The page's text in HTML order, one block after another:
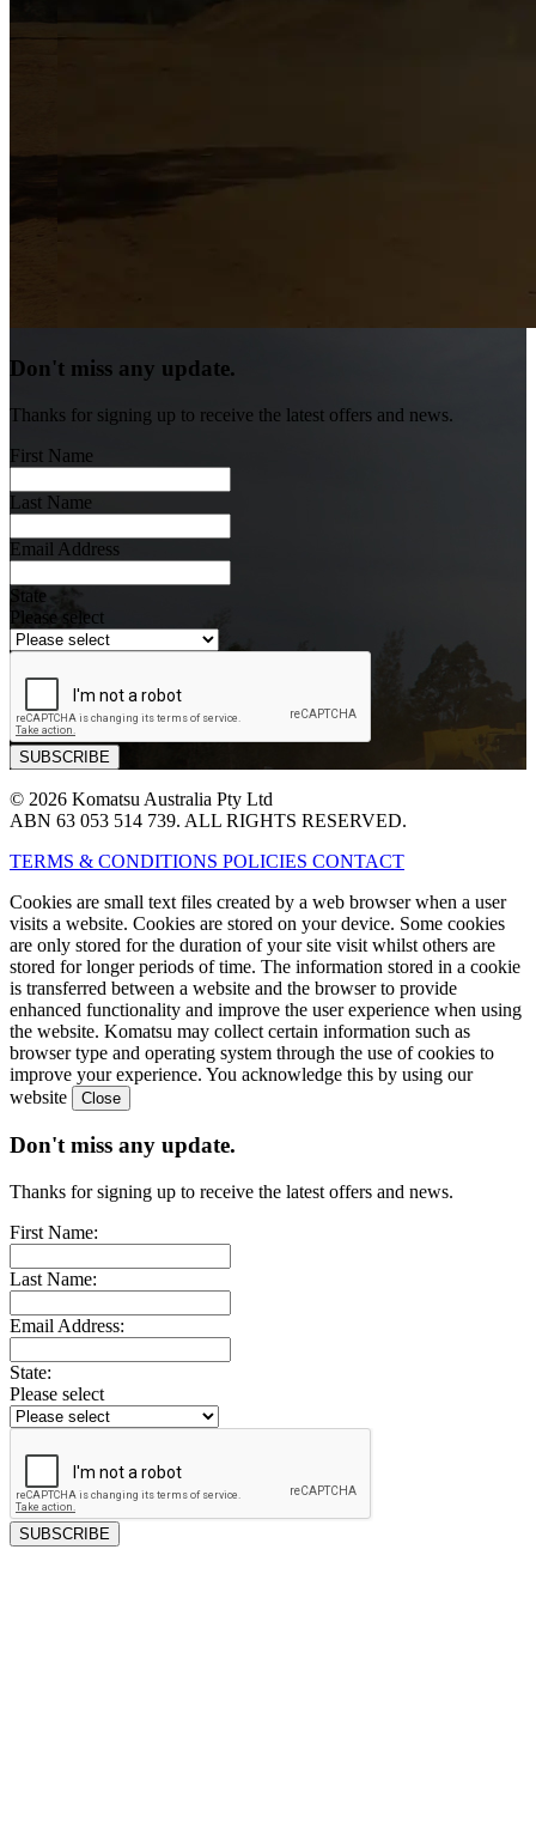
Don't miss any update.
Thanks for signing up to receive the latest offers and news.
First Name
Last Name
Email Address
State
Please select
© 2026 Komatsu Australia Pty Ltd
ABN 63 053 514 739. ALL RIGHTS RESERVED.
TERMS & CONDITIONS POLICIES CONTACT
Cookies are small text files created by a web browser when a user
visits a website. Cookies are stored on your device. Some cookies
are only stored for the duration of your site visit whilst others are
stored for longer periods of time. The information stored in a cookie
is transferred between a website and the browser to provide
enhanced functionality and improve the user experience when using
the website. Komatsu may collect certain information such as
browser type and operating system through the use of cookies to
improve your experience. You acknowledge this by using our
website
Don't miss any update.
Thanks for signing up to receive the latest offers and news.
First Name:
Last Name:
Email Address:
State:
Please select